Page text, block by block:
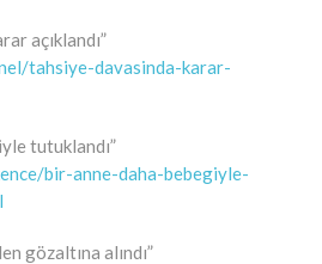
açıklandı”
tahsiye-davasinda-karar-
tutuklandı”
bir-anne-daha-bebegiyle-
gözaltına alındı”